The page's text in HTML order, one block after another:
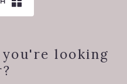
looking